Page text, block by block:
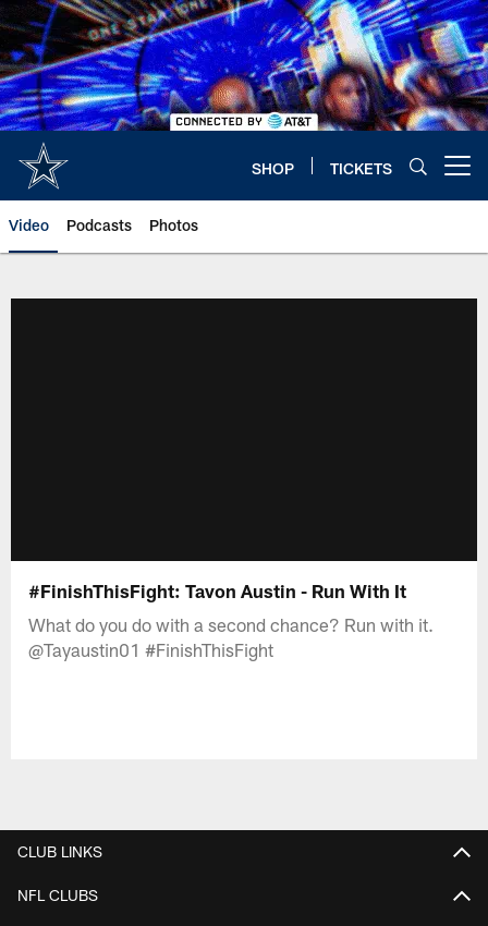
Skip
to
main
content
SHOP TICKETS
Video Podcasts Photos
#FinishThisFight: Tavon Austin - Run With It
What do you do with a second chance? Run with it.
@Tayaustin01 #FinishThisFight
CLUB LINKS
NFL CLUBS